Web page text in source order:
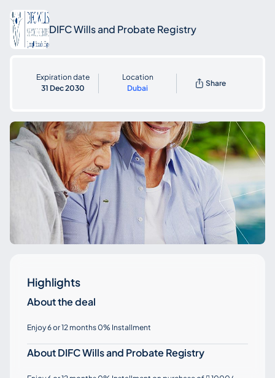
DIFC Wills and Probate Registry
Expiration date
31 Dec 2030
Location
Dubai
Share
Highlights
About the deal
Enjoy 6 or 12 months 0% Installment
About DIFC Wills and Probate Registry